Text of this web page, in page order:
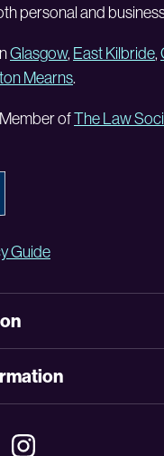
personal and
Glasgow,East Kilbride,
Mearns.
ofThe Law
Guide